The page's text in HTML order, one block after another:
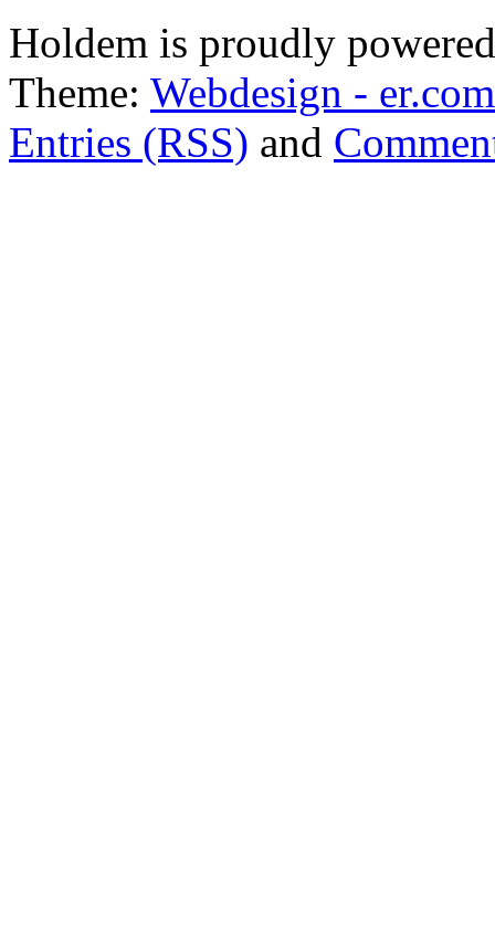
Holdem is proudly
Theme: Webdesign - er.com
Entries (RSS) and